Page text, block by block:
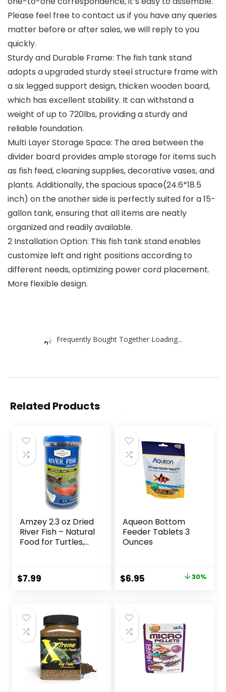
Please feel free to contact us if you have any queries
matter before or after sales, we will reply to you
quickly.
Sturdy and Durable Frame: The fish tank stand
adopts a upgraded sturdy steel structure frame with
a six legged support design, thicken wooden board,
which has excellent stability. It can withstand a
weight of up to 720lbs, providing a sturdy and
reliable foundation.
Multi Layer Storage Space: The area between the
divider board provides ample storage for items such
as fish feed, cleaning supplies, decorative vases, and
plants. Additionally, the spacious space(24.6*18.5
inch) on the another side is perfectly suited for a 15-
gallon tank, ensuring that all items are neatly
organized and readily available.
2 Installation Option: This fish tank stand enables
customize left and right positions according to
different needs, optimizing power cord placement.
More flexible design.
Frequently Bought Together Loading...
Related Products
Amzey 2.3 oz Dried
River Fish – Natural
Food for Turtles,
Fish
$7.99
Aqueon Bottom
Feeder Tablets 3
Ounces
Original
$9.99.
$6.95 30%